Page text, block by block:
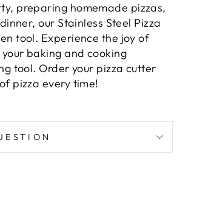
preparing homemade pizzas,
our Stainless Steel Pizza
tool. Experience the joy of
baking and cooking
tool. Order your pizza cutter
pizza every time!